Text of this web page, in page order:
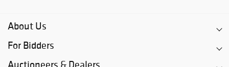
About Us
For Bidders